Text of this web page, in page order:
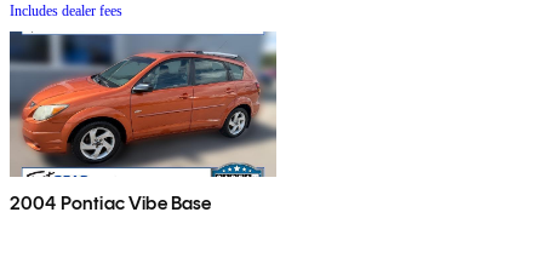
Includes dealer fees
2004 Pontiac Vibe Base